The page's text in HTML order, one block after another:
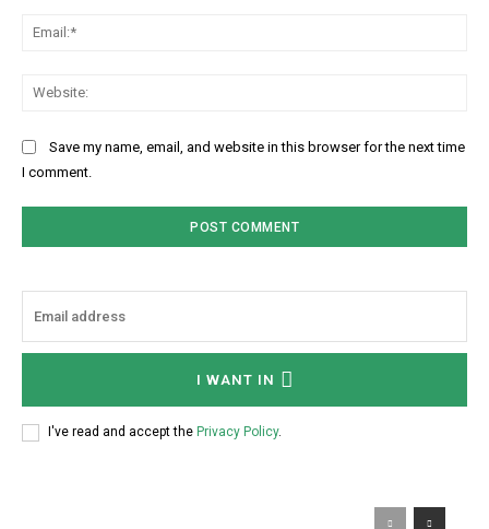
Save my name, email, and website in this browser for the next time
I comment.
I WANT IN
I've read and accept the Privacy Policy.